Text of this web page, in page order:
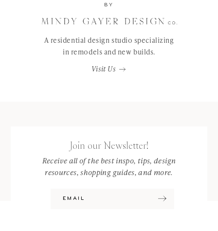
BY
A residential design studio specializing
in remodels and new builds.
Visit Us
Join our Newsletter!
Receive all of the best inspo, tips, design
resources, shopping guides, and more.